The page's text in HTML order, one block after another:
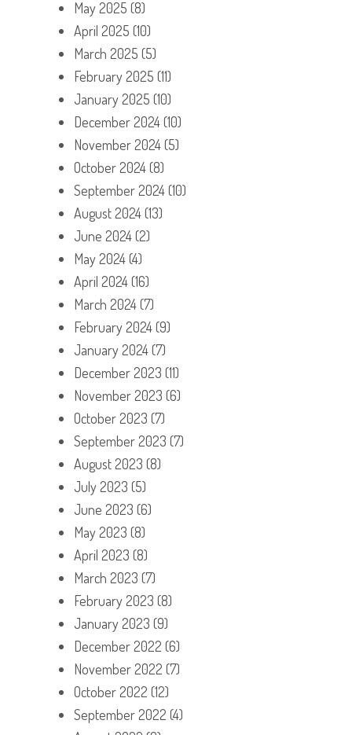
May 2025 (8)
April 2025 (10)
March 2025 (5)
February 2025 (11)
January 2025 (10)
December 2024(10)
November 2024(5)
October 2024(8)
September 2024(10)
August 2024(13)
June 2024(2)
May 2024(4)
April 2024(16)
March 2024(7)
February 2024(9)
January 2024(7)
December 2023 (11)
November 2023 (6)
October 2023 (7)
September 2023 (7)
August 2023 (8)
July 2023 (5)
June 2023 (6)
May 2023 (8)
April 2023 (8)
March 2023 (7)
February 2023 (8)
January 2023 (9)
December 2022 (6)
November 2022 (7)
October 2022 (12)
September 2022 (4)